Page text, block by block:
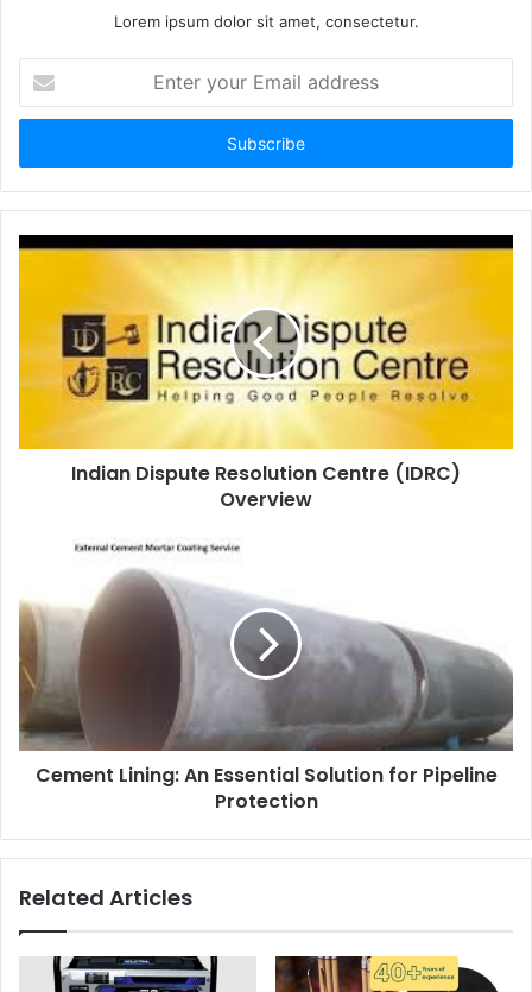
Lorem ipsum dolor sit amet, consectetur.
your
Email
Indian Dispute Resolution Centre (IDRC)
Overview
Cement Lining: An Essential Solution for Pipeline
Protection
Related Articles